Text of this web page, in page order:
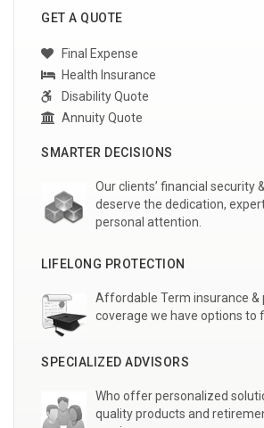
GET A QUOTE
Final Expense
Health Insurance
Disability Quote
Annuity Quote
SMARTER DECISIONS
Our clients’ financial security
deserve the dedication,
personal attention.
LIFELONG PROTECTION
Affordable Term insurance &
coverage we have options to
SPECIALIZED ADVISORS
Who offer personalized
quality products and